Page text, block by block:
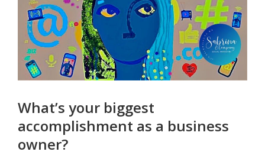
What’s your biggest
accomplishment as a business
owner?